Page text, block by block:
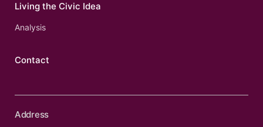
Living the Civic Idea
Analysis
Contact
Address